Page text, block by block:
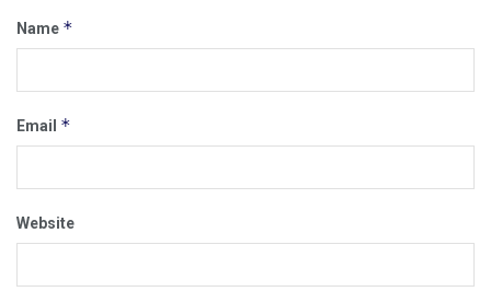
Name *
Email *
Website